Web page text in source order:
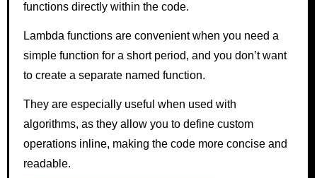
functions directly within the code.
Lambda functions are convenient when you need a
simple function for a short period, and you don’t want
to create a separate named function.
They are especially useful when used with
algorithms, as they allow you to define custom
operations inline, making the code more concise and
readable.